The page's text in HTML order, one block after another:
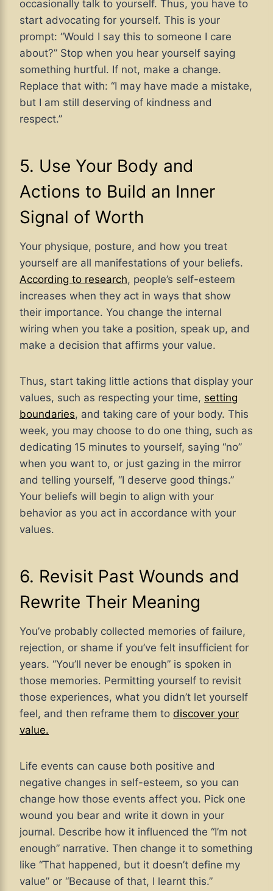
occasionally talk to yourself. Thus, you have to
start advocating for yourself. This is your
prompt: “Would I say this to someone I care
about?” Stop when you hear yourself saying
something hurtful. If not, make a change.
Replace that with: “I may have made a mistake,
but I am still deserving of kindness and
respect.”
5. Use Your Body and
Actions to Build an Inner
Signal of Worth
Your physique, posture, and how you treat
yourself are all manifestations of your beliefs.
According to research, people’s self-esteem
increases when they act in ways that show
their importance. You change the internal
wiring when you take a position, speak up, and
make a decision that affirms your value.
Thus, start taking little actions that display your
values, such as respecting your time, setting
boundaries, and taking care of your body. This
week, you may choose to do one thing, such as
dedicating 15 minutes to yourself, saying “no”
when you want to, or just gazing in the mirror
and telling yourself, “I deserve good things.”
Your beliefs will begin to align with your
behavior as you act in accordance with your
values.
6. Revisit Past Wounds and
Rewrite Their Meaning
You’ve probably collected memories of failure,
rejection, or shame if you’ve felt insufficient for
years. “You’ll never be enough” is spoken in
those memories. Permitting yourself to revisit
those experiences, what you didn’t let yourself
feel, and then reframe them to discover your
value.
Life events can cause both positive and
negative changes in self-esteem, so you can
change how those events affect you. Pick one
wound you bear and write it down in your
journal. Describe how it influenced the “I’m not
enough” narrative. Then change it to something
like “That happened, but it doesn’t define my
value” or “Because of that, I learnt this.”